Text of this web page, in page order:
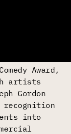
Award,
artists
Gordon-
recognition
into